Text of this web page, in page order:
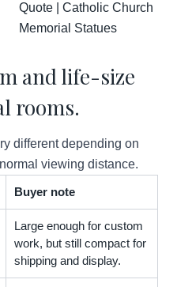
Quote | Catholic Church
Memorial Statues
and life-size
rooms.
different depending on
viewing distance.
Buyer note
Large enough for custom
work, but still compact for
shipping and display.